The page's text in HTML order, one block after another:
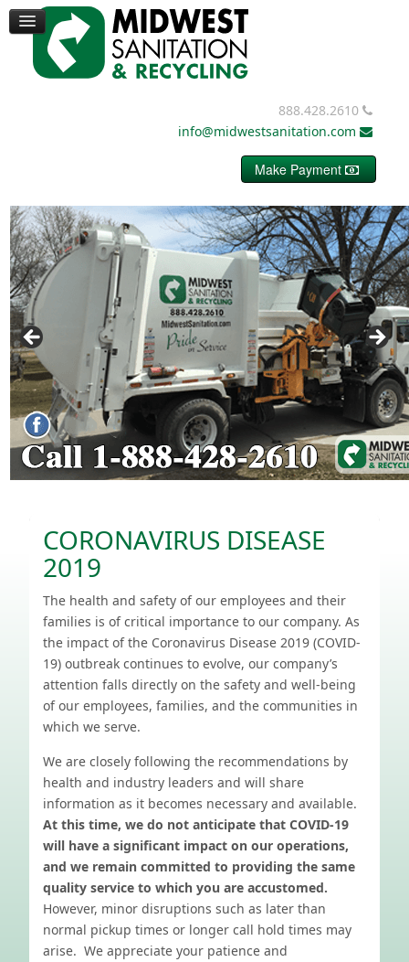
888.428.2610
info@midwestsanitation.com
Make Payment
TRUCKS
CONTAINERS
DUMPSTERS
CORONAVIRUS DISEASE
2019
The health and safety of our employees and their
families is of critical importance to our company. As
the impact of the Coronavirus Disease 2019 (COVID-
19) outbreak continues to evolve, our company’s
attention falls directly on the safety and well-being
of our employees, families, and the communities in
which we serve.
We are closely following the recommendations by
health and industry leaders and will share
information as it becomes necessary and available.
At this time, we do not anticipate that COVID-19
will have a significant impact on our operations,
and we remain committed to providing the same
quality service to which you are accustomed.
However, minor disruptions such as later than
normal pickup times or longer call hold times may
arise. We appreciate your patience and